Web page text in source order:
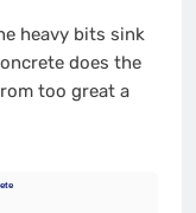
heavy bits sink
does the
too great a